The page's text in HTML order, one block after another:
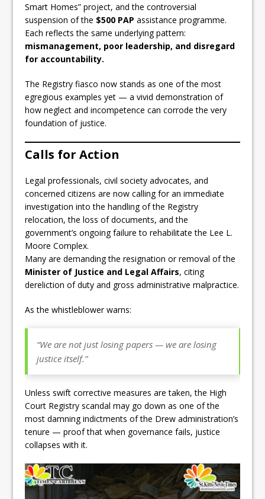
Smart Homes” project, and the controversial
suspension of the $500 PAP assistance programme.
Each reflects the same underlying pattern:
mismanagement, poor leadership, and disregard
for accountability.
The Registry fiasco now stands as one of the most
egregious examples yet — a vivid demonstration of
how neglect and incompetence can corrode the very
foundation of justice.
Calls for Action
Legal professionals, civil society advocates, and
concerned citizens are now calling for an immediate
investigation into the handling of the Registry
relocation, the loss of documents, and the
government’s ongoing failure to rehabilitate the Lee L.
Moore Complex.
Many are demanding the resignation or removal of the
Minister of Justice and Legal Affairs, citing
dereliction of duty and gross administrative malpractice.
As the whistleblower warns:
“We are not just losing papers — we are losing
justice itself.”
Unless swift corrective measures are taken, the High
Court Registry scandal may go down as one of the
most damning indictments of the Drew administration’s
tenure — proof that when governance fails, justice
collapses with it.